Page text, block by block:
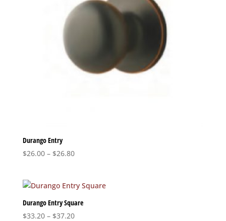
Durango Entry
$26.00 – $26.80Price
through
Durango Entry Square
$33.20 – $37.20Price